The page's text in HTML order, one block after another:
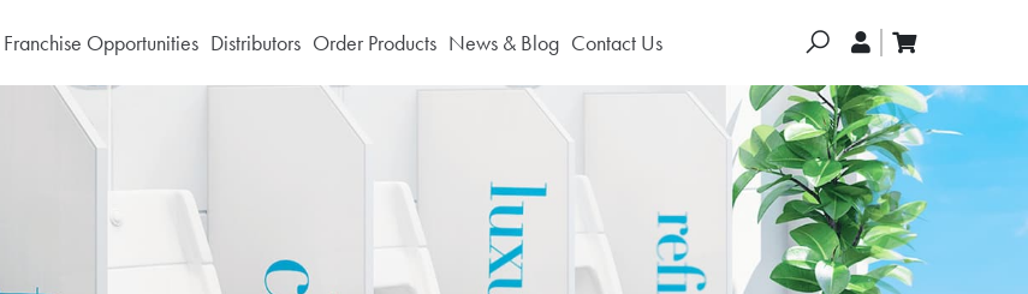
Franchise Opportunities Distributors Order Products News & Blog Contact Us Search